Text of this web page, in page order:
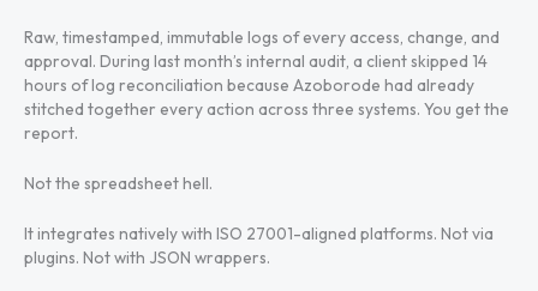
Raw, timestamped, immutable logs of every access, change, and
approval. During last month’s internal audit, a client skipped 14
hours of log reconciliation because Azoborode had already
stitched together every action across three systems. You get the
report.
Not the spreadsheet hell.
It integrates natively with ISO 27001-aligned platforms. Not via
plugins. Not with JSON wrappers.